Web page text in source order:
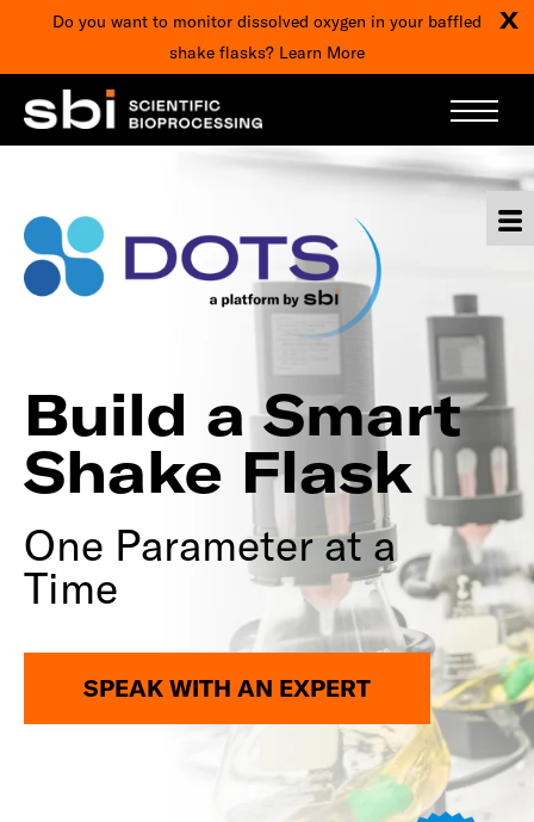
Do you want to monitor dissolved oxygen in your baffled
shake flasks? Learn More
X
Build a Smart
Shake Flask
One Parameter at a
Time
SPEAK WITH AN EXPERT